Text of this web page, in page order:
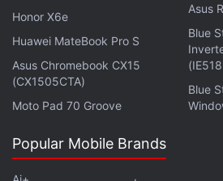
instant updates. Catch all the
Further reading:Nervana NNP-I ,
Honor X6e
Huawei MateBook Pro S
Asus Chromebook CX15
(CX1505CTA)
Moto Pad 70 Groove
Asus
Blue
Blue
Popular Mobile Brands